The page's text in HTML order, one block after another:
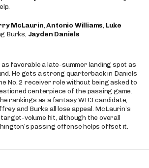
McLaurin,Antonio Williams, Luke
Burks, Jayden Daniels
favorable a late-summer landing spot as
He gets a strong quarterback in Daniels
No. 2 receiver role without being asked to
centerpiece of the passing game.
rankings as a fantasy WR3 candidate,
and Burks all lose appeal. McLaurin’s
volume hit, although the overall
passing offense helps offset it.